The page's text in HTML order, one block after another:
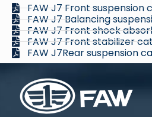
FAW J7 Front suspension
FAW J7 Balancing
FAW J7 Front shock
FAW J7 Front stabilizer
FAW J7Rear suspension